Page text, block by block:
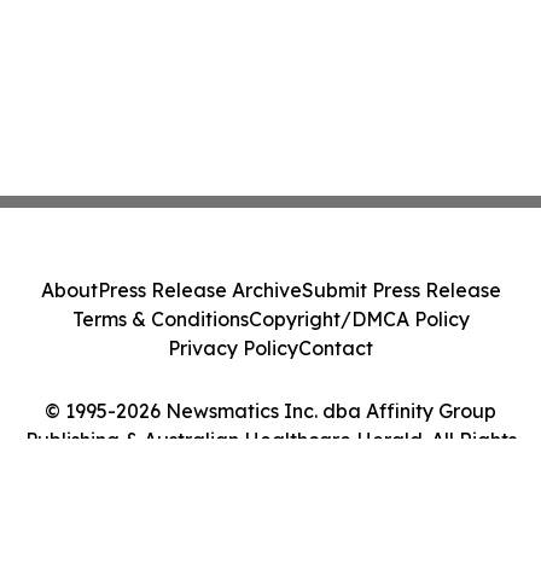
© 1995-2026 Newsmatics Inc. dba Affinity Group
Publishing & Australian Healthcare Herald. All Rights
AboutPress Release ArchiveSubmit Press Release
Terms & ConditionsCopyright/DMCA Policy
Privacy PolicyContact